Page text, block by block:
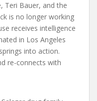
Teri Bauer, and the
is no longer working
receives intelligence
in Los Angeles
into action.
re-connects with